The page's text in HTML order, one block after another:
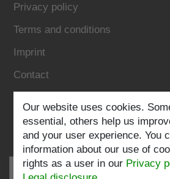
Privacy policy
Terms and conditions
Imprint
Contact
Follow us:
Our website uses cookies.
essential, others help us
and your user experience. You
information about our use of
rights as a user in our Privacy